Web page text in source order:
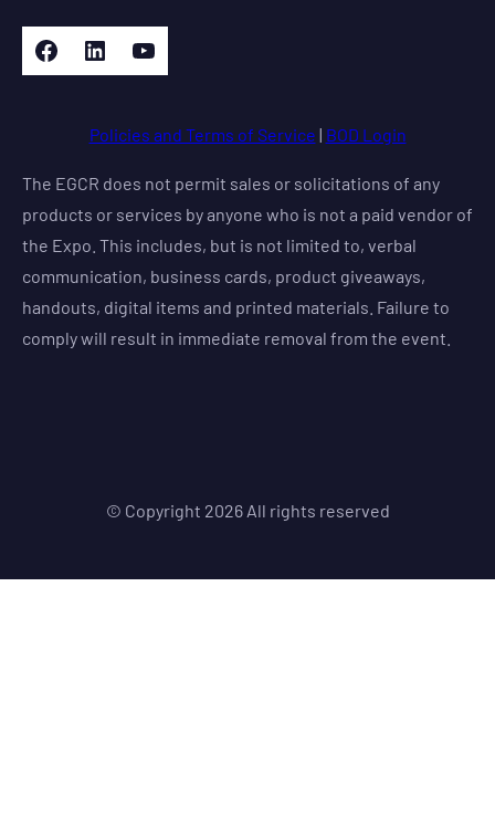
Facebook LinkedIn YouTube
Policies and Terms of Service | BOD Login
The EGCR does not permit sales or solicitations of any
products or services by anyone who is not a paid vendor of
the Expo. This includes, but is not limited to, verbal
communication, business cards, product giveaways,
handouts, digital items and printed materials. Failure to
comply will result in immediate removal from the event.
© Copyright 2026All rights reserved